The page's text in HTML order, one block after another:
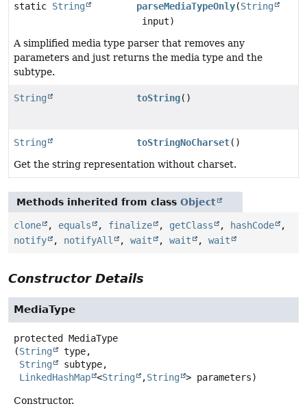
static String parseMediaTypeOnly(String
input)
A simplified media type parser that removes any
parameters and just returns the media type and the
subtype.
String toString()
String toStringNoCharset()
Get the string representation without charset.
Methods inherited from class Object
clone , equals , finalize , getClass , hashCode
,
notify
, notifyAll , wait , wait , wait
Constructor Details
MediaType
protected
MediaType
(String
type,
String
subtype,
LinkedHashMap <String ,String > parameters)
Constructor.